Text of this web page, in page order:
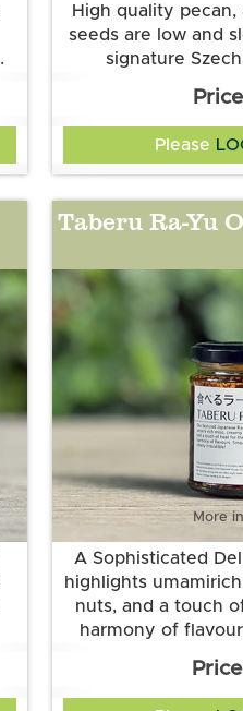
High quality pecan,
seeds are low and
signature
heat linger after
for cocktails for
sunflower oil, maple
nuts, pecans,
sesame seeds,
chillies, black soya
Please
Taberu Ra-Yu
More
A Sophisticated
highlights
nuts, and a touch
harmony of
morning eggs,
fish and
seeds, garlic,
gochugaru, miso